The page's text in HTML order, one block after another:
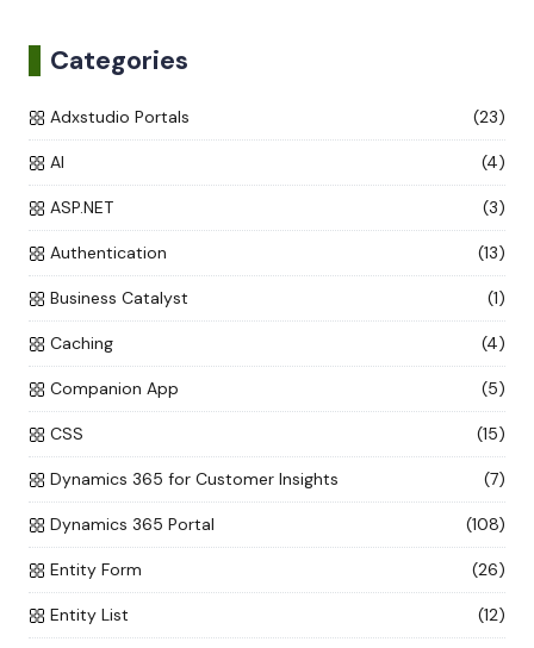
Categories
Adxstudio Portals (23)
AI (4)
ASP.NET (3)
Authentication (13)
Business Catalyst (1)
Caching (4)
Companion App (5)
CSS (15)
Dynamics 365 for Customer Insights (7)
Dynamics 365 Portal (108)
Entity Form (26)
Entity List (12)